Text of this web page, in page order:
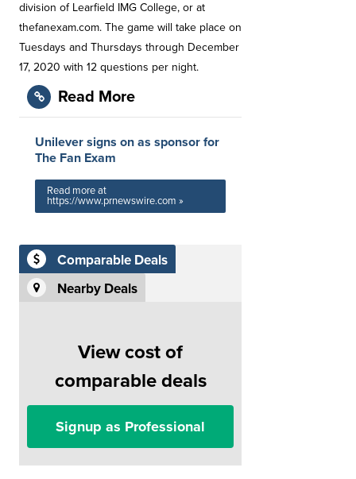
division of Learfield IMG College, or at
thefanexam.com. The game will take place on
Tuesdays and Thursdays through December
17, 2020 with 12 questions per night.
Read More
Unilever signs on as sponsor for
The Fan Exam
Read more at
https://www.prnewswire.com »
Comparable Deals
Nearby Deals
View cost of
comparable deals
Signup as Professional